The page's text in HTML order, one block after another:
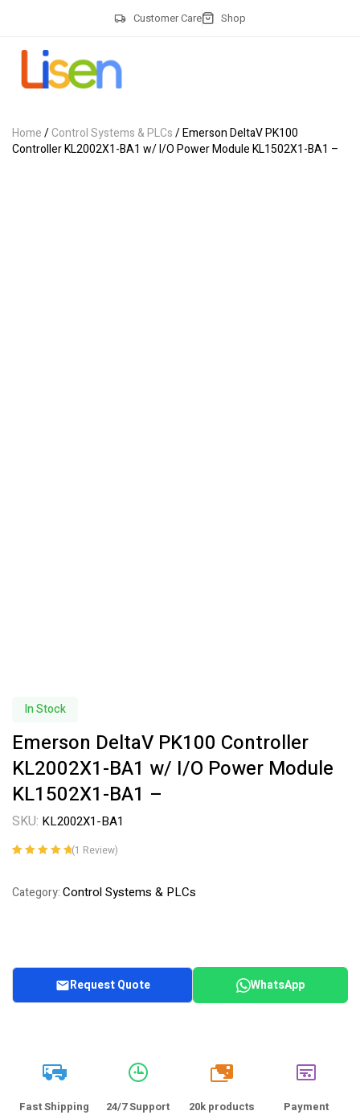
Customer Care Shop
Home/Control Systems & PLCs/ Emerson DeltaV PK100
Controller KL2002X1-BA1 w/ I/O Power Module KL1502X1-BA1 –
In Stock
Emerson DeltaV PK100 Controller
KL2002X1-BA1 w/ I/O Power Module
KL1502X1-BA1 –
SKU: KL2002X1-BA1
customer
(1 Review)
Category:Control Systems & PLCs
Request Quote WhatsApp
Fast Shipping 24/7 Support
20k
20k products
Payment